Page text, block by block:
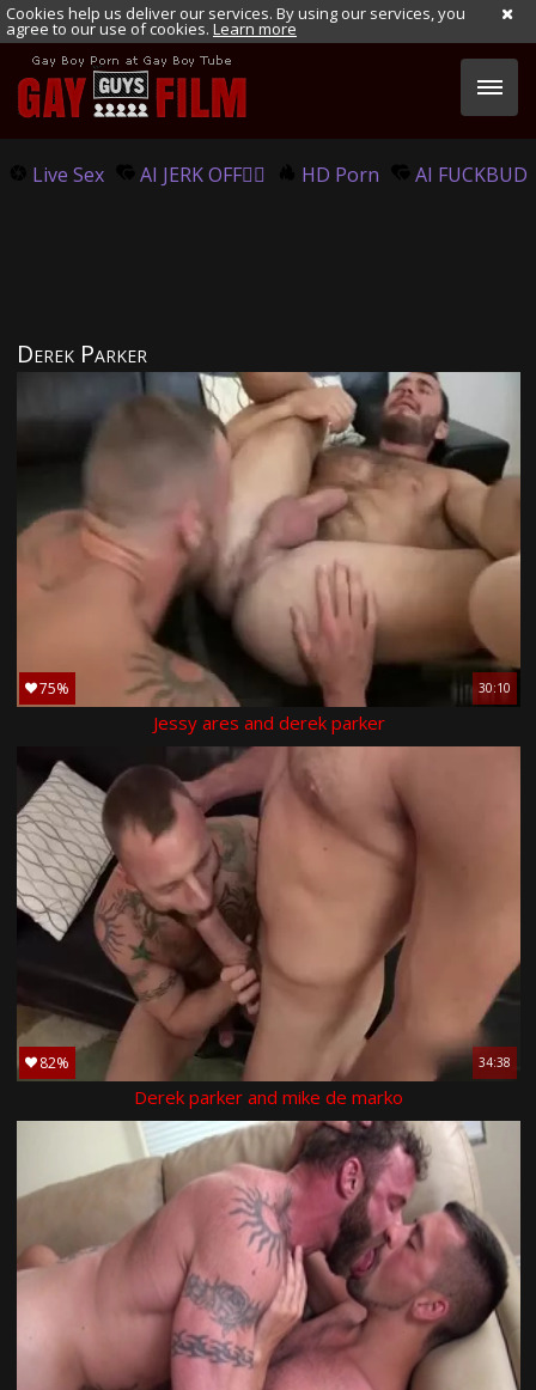
Cookies help us deliver our services. By using our services, you
agree to our use of cookies. Learn more
Live Sex AI JERK OFF🏳️‍🌈 HD Porn AI FUCKBUD
Derek Parker
75% 30:10
Jessy ares and derek parker
82% 34:38
Derek parker and mike de marko